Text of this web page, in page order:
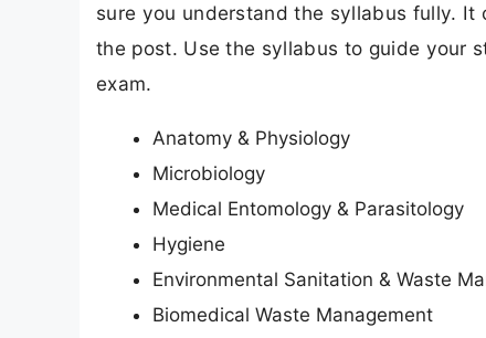
sure you understand the syllabus fully.
the post. Use the syllabus to guide your
exam.
Anatomy & Physiology
Microbiology
Medical Entomology & Parasitology
Hygiene
Environmental Sanitation & Waste
Biomedical Waste Management